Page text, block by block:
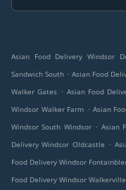
Asian Food Delivery Windsor
Sandwich South . Asian Food
Walker Gates . Asian Food
Windsor Walker Farm . Asian
Windsor South Windsor . Asian
Delivery Windsor Oldcastle .
Food Delivery Windsor
Food Delivery Windsor Walkerville